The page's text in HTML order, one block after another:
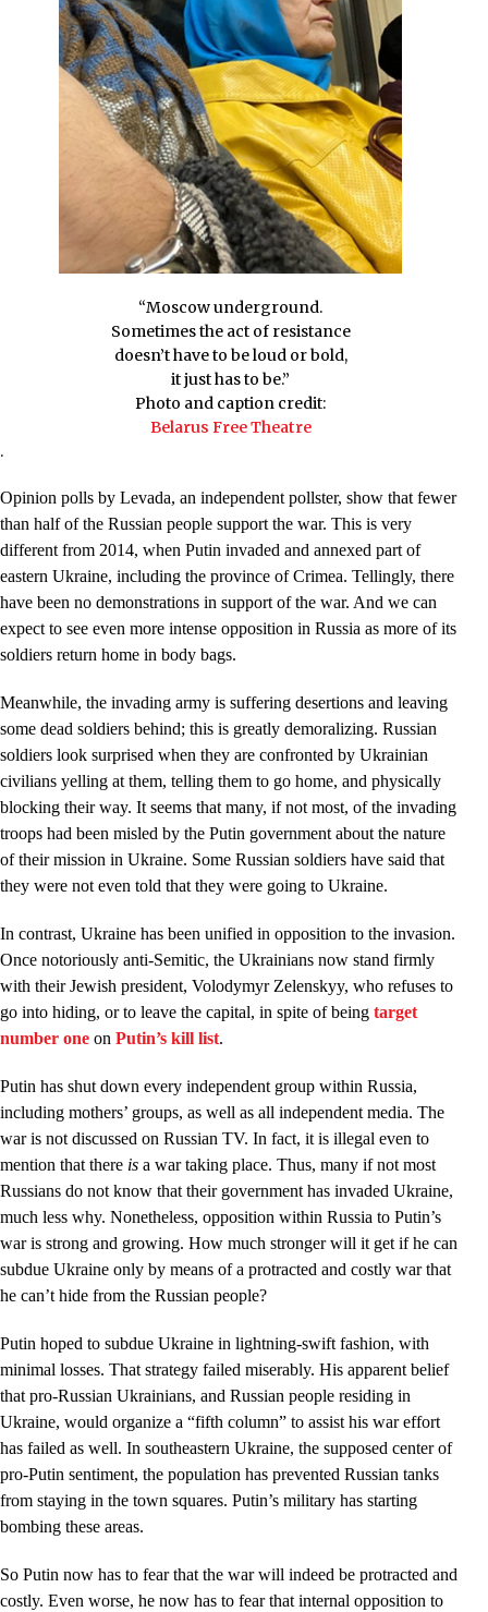
“Moscow underground.
Sometimes the act of resistance
doesn’t have to be loud or bold,
it just has to be.”
Photo and caption credit:
Belarus Free Theatre
.
Opinion polls by Levada, an independent pollster, show that fewer
than half of the Russian people support the war. This is very
different from 2014, when Putin invaded and annexed part of
eastern Ukraine, including the province of Crimea. Tellingly, there
have been no demonstrations in support of the war. And we can
expect to see even more intense opposition in Russia as more of its
soldiers return home in body bags.
Meanwhile, the invading army is suffering desertions and leaving
some dead soldiers behind; this is greatly demoralizing. Russian
soldiers look surprised when they are confronted by Ukrainian
civilians yelling at them, telling them to go home, and physically
blocking their way. It seems that many, if not most, of the invading
troops had been misled by the Putin government about the nature
of their mission in Ukraine. Some Russian soldiers have said that
they were not even told that they were going to Ukraine.
In contrast, Ukraine has been unified in opposition to the invasion.
Once notoriously anti-Semitic, the Ukrainians now stand firmly
with their Jewish president, Volodymyr Zelenskyy, who refuses to
go into hiding, or to leave the capital, in spite of being target
number one on Putin’s kill list.
Putin has shut down every independent group within Russia,
including mothers’ groups, as well as all independent media. The
war is not discussed on Russian TV. In fact, it is illegal even to
mention that there is a war taking place. Thus, many if not most
Russians do not know that their government has invaded Ukraine,
much less why. Nonetheless, opposition within Russia to Putin’s
war is strong and growing. How much stronger will it get if he can
subdue Ukraine only by means of a protracted and costly war that
he can’t hide from the Russian people?
Putin hoped to subdue Ukraine in lightning-swift fashion, with
minimal losses. That strategy failed miserably. His apparent belief
that pro-Russian Ukrainians, and Russian people residing in
Ukraine, would organize a “fifth column” to assist his war effort
has failed as well. In southeastern Ukraine, the supposed center of
pro-Putin sentiment, the population has prevented Russian tanks
from staying in the town squares. Putin’s military has starting
bombing these areas.
So Putin now has to fear that the war will indeed be protracted and
costly. Even worse, he now has to fear that internal opposition to